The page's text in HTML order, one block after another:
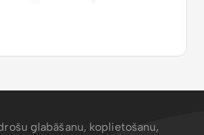
glabāšanu, koplietošanu,